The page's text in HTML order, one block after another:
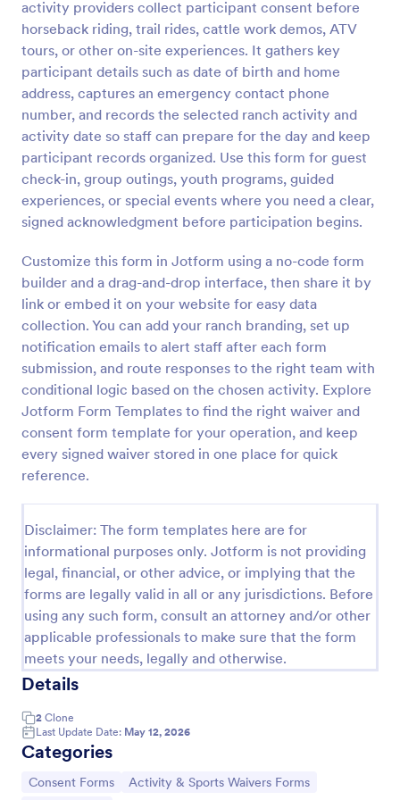
activity providers collect participant consent before
horseback riding, trail rides, cattle work demos, ATV
tours, or other on-site experiences. It gathers key
participant details such as date of birth and home
address, captures an emergency contact phone
number, and records the selected ranch activity and
activity date so staff can prepare for the day and keep
participant records organized. Use this form for guest
check-in, group outings, youth programs, guided
experiences, or special events where you need a clear,
signed acknowledgment before participation begins.
Customize this form in Jotform using a no-code form
builder and a drag-and-drop interface, then share it by
link or embed it on your website for easy data
collection. You can add your ranch branding, set up
notification emails to alert staff after each form
submission, and route responses to the right team with
conditional logic based on the chosen activity. Explore
Jotform Form Templates to find the right waiver and
consent form template for your operation, and keep
every signed waiver stored in one place for quick
reference.
Disclaimer: The form templates here are for
informational purposes only. Jotform is not providing
legal, financial, or other advice, or implying that the
forms are legally valid in all or any jurisdictions. Before
using any such form, consult an attorney and/or other
applicable professionals to make sure that the form
meets your needs, legally and otherwise.
Details
2 Clone
Last Update Date: May 12, 2026
Categories
Go to Category:
Consent Forms Go to Category:
Activity & Sports Waivers Forms
Preview
Sports Training Liability Waiver
A liability waiver is a contract signed by a member
of a sports team or a coach, which relieves a sports
premises. No coding!
Go to Category:
Sports Forms
Use Template
Preview